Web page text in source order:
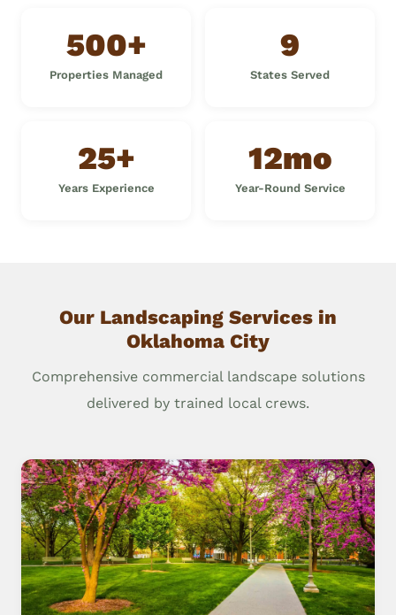
500+
Properties Managed
9
States Served
25+
Years Experience
12mo
Year-Round Service
Our Landscaping Services in
Oklahoma City
Comprehensive commercial landscape solutions
delivered by trained local crews.